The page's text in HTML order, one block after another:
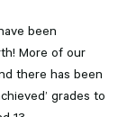
been
More of our
there has been
grades to